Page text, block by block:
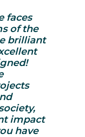
faces
of the
brilliant
impact
have